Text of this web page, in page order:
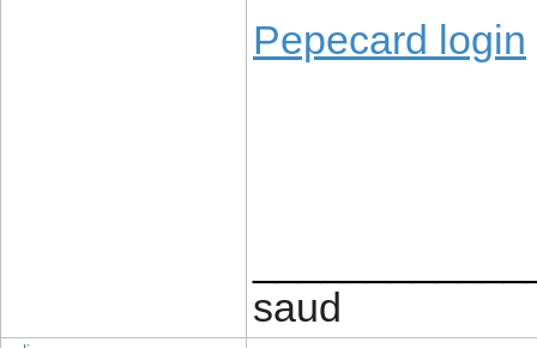
Pepecard login
saud